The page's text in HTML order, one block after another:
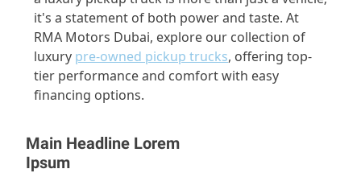
it's a statement of both power and taste. At
RMA Motors Dubai, explore our collection of
luxury pre-owned pickup trucks, offering top-
tier performance and comfort with easy
financing options.
Main Headline Lorem
Ipsum